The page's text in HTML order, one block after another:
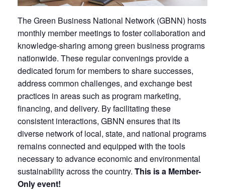
The Green Business National Network (GBNN) hosts
monthly member meetings to foster collaboration and
knowledge-sharing among green business programs
nationwide. These regular convenings provide a
dedicated forum for members to share successes,
address common challenges, and exchange best
practices in areas such as program marketing,
financing, and delivery. By facilitating these
consistent interactions, GBNN ensures that its
diverse network of local, state, and national programs
remains connected and equipped with the tools
necessary to advance economic and environmental
sustainability across the country. This is a Member-
Only event!